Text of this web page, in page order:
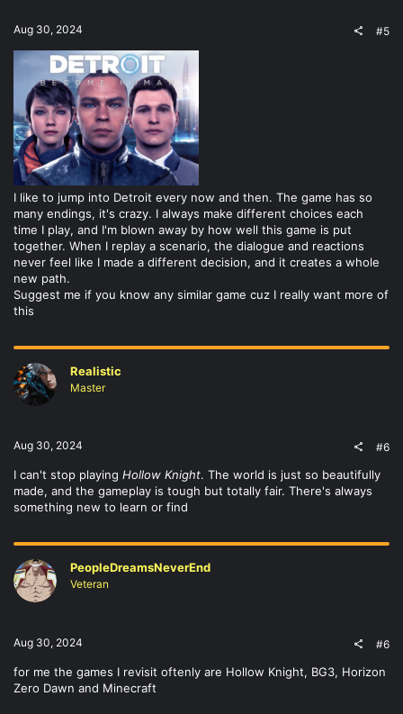
Aug 30, 2024 #5
I like to jump into Detroit every now and then. The game has so
many endings, it's crazy. I always make different choices each
time I play, and I'm blown away by how well this game is put
together. When I replay a scenario, the dialogue and reactions
never feel like I made a different decision, and it creates a whole
new path.
Suggest me if you know any similar game cuz I really want more of
this
Realistic
Master
Aug 30, 2024 #6
I can't stop playing Hollow Knight. The world is just so beautifully
made, and the gameplay is tough but totally fair. There's always
something new to learn or find
PeopleDreamsNeverEnd
Veteran
Aug 30, 2024 #6
for me the games I revisit oftenly are Hollow Knight, BG3, Horizon
Zero Dawn and Minecraft